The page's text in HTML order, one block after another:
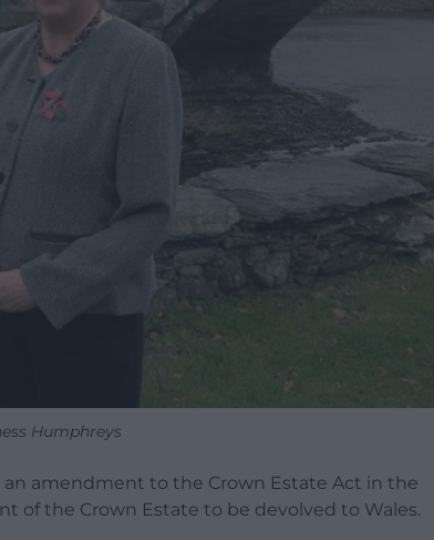
Humphreys
an amendment to the Crown Estate Act in the
of the Crown Estate to be devolved to Wales.